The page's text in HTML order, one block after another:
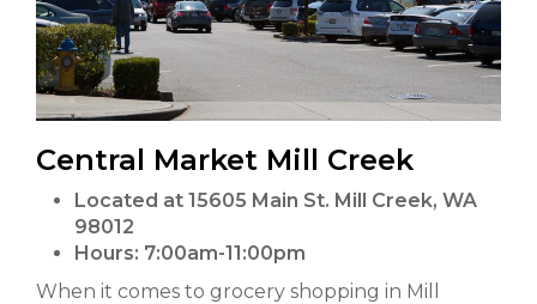
Central Market Mill Creek
Located at 15605 Main St. Mill Creek, WA
98012
Hours: 7:00am-11:00pm
When it comes to grocery shopping in Mill